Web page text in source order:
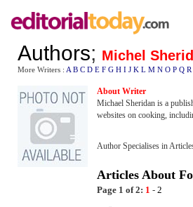
Authors; Michel
More Writers : A B C D E F G H I J K L M N O P Q R
About Writer
Michael Sheridan is a
websites on cooking,
Author Specialises in
Articles About
Page 1 of 2: 1 - 2